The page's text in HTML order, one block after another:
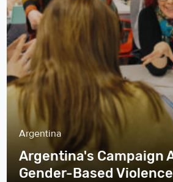
Argentina
Argentina's Campaign
Gender-Based Violence